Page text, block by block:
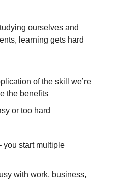
ourselves and
learning gets hard
of the skill we’re
the benefits
or too hard
you start multiple
with work, business,